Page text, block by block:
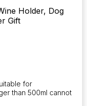
Holder, Dog
Gift
for
than 500ml cannot